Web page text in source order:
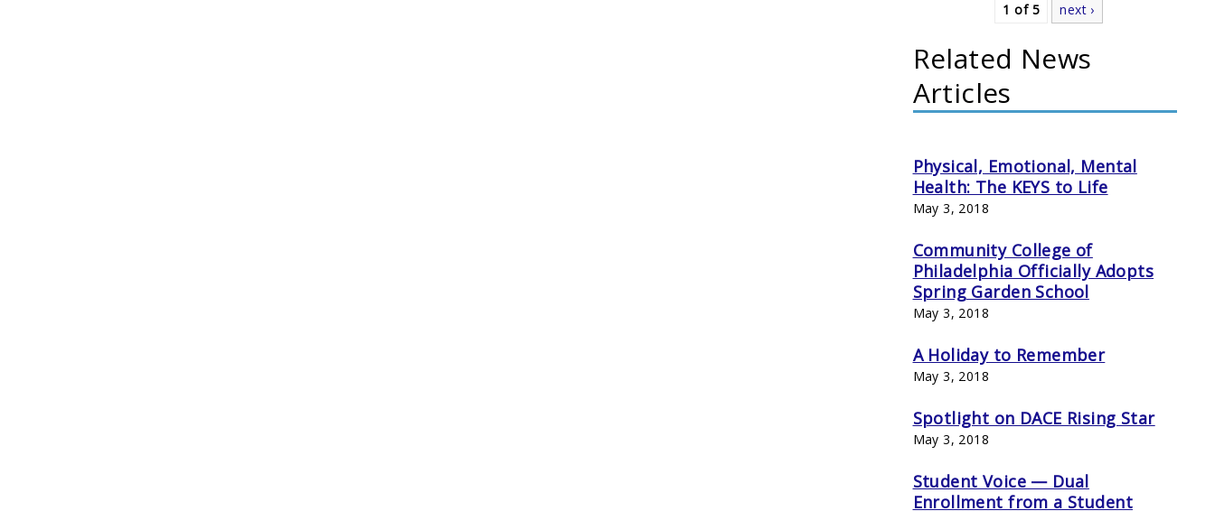
1 of 5
next ›
Related News
Articles
Physical, Emotional, Mental
Health: The KEYS to Life
May 3, 2018
Community College of
Philadelphia Officially Adopts
Spring Garden School
May 3, 2018
A Holiday to Remember
May 3, 2018
Spotlight on DACE Rising Star
May 3, 2018
Student Voice — Dual
Enrollment from a Student